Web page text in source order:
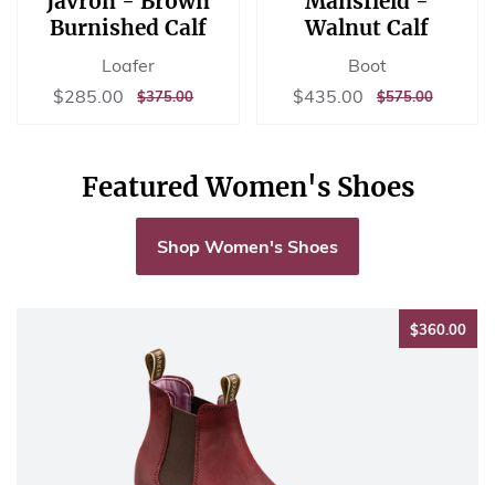
Burnished Calf
Loafer
Sale
$285.00 $285.00
REGULAR
$375.00$375.00
Walnut Calf
Boot
Sale
$435.00 $435.00
REGULAR
$575.00$575.00
Featured Women's Shoes
Shop Women's Shoes
$360.00